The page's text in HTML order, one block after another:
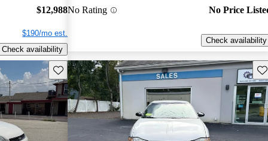
$12,988
$190/mo est.
Check availability
No Rating No Price
Check availability
Save this listing